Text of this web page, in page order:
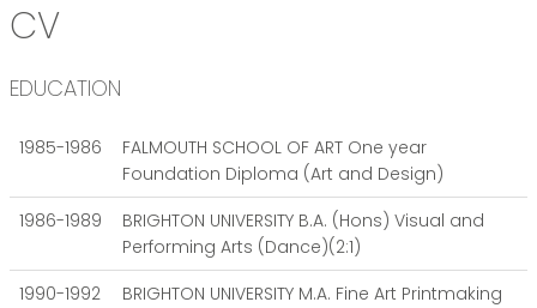
CV
EDUCATION
1985-1986
FALMOUTH SCHOOL OF ART One year
Foundation Diploma (Art and Design)
1986-1989
BRIGHTON UNIVERSITY B.A. (Hons) Visual and
Performing Arts (Dance)(2:1)
1990-1992
BRIGHTON UNIVERSITY M.A. Fine Art Printmaking